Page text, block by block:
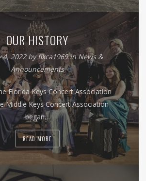
OUR HISTORY
4, 2022 byflkca1969in News &
Announcements
Florida Keys Concert Association
Middle Keys Concert Association
began…
READ MORE